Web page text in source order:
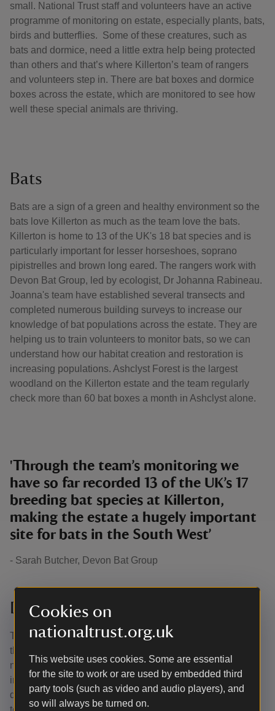
Cookies on
nationaltrust.org.uk
This website uses cookies. Some are essential
for the site to work or are used by embedded third
party tools (such as video and audio players), and
so will always be turned on.
small. National Trust staff and volunteers have an active
programme of monitoring on estate, especially plants, bats,
birds and butterflies. Some of these creatures, such as
bats and dormice, need a little extra help being protected
than others and that’s where Killerton’s team of rangers
and volunteers step in. There are bat boxes and dormice
boxes across the estate, which are monitored to see how
well these special animals are thriving.
Bats
Bats are a sign of a green and healthy environment so the
bats love Killerton as much as the team love the bats.
Killerton is home to 13 of the UK's 18 bat species and is
particularly important for lesser horseshoes, soprano
pipistrelles and brown long eared. The rangers work with
Devon Bat Group, led by ecologist, Dr Johanna Rabineau.
Joanna's team have established several transects and
completed numerous building surveys to increase our
knowledge of bat populations across the estate. They are
helping us to train volunteers to monitor bats, so we can
understand how our habitat creation and restoration is
increasing populations. Ashclyst Forest is the largest
woodland on the Killerton estate and the team regularly
check more than 60 bat boxes a month in Ashclyst alone.
'Through the team’s monitoring we
have so far recorded 13 of the UK’s 17
breeding bat species at Killerton,
making the estate a hugely important
site for bats in the South West’
- Sarah Butcher, Devon Bat Group
Dormice Monitoring Programme
There’s a healthy population of dormice at Killerton and
the rangers are working hard to ensure that our furry
neighbours can thrive. Like bats, dormice are a good
indicator of a healthy woodland habitat. There are 100
dormouse nest boxes across the estate, which help the